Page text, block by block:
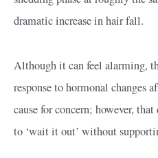
dramatic increase in hair fall.
Although it can feel alarming,
response to hormonal changes
cause for concern; however,
to ‘wait it out’ without